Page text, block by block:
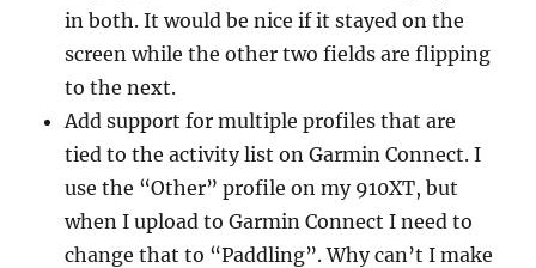
in both. It would be nice if it stayed on the
screen while the other two fields are flipping
to the next.
Add support for multiple profiles that are
tied to the activity list on Garmin Connect. I
use the “Other” profile on my 910XT, but
when I upload to Garmin Connect I need to
change that to “Paddling”. Why can’t I make